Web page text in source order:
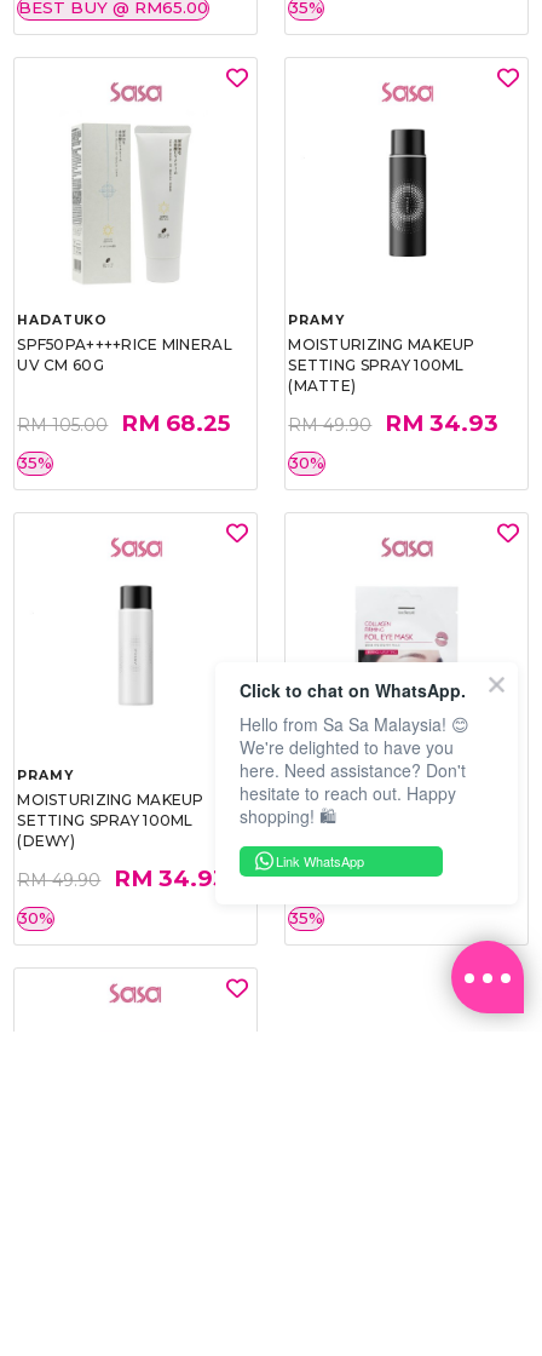
BEST BUY @ RM65.00 35%
HADATUKO
SPF50PA++++RICE MINERAL
UV CM 60G
RM 105.00 RM 68.25
35%
PRAMY
MOISTURIZING MAKEUP
SETTING SPRAY 100ML
(MATTE)
RM 49.90 RM 34.93
30%
PRAMY
MOISTURIZING MAKEUP
SETTING SPRAY 100ML
(DEWY)
RM 49.90 RM 34.93
30%
SOO BEAUTE
COLLAGEN FIRM FOIL EYE
MASK 5 PCS
RM 40.00 RM 26.00
35%
Click to chat on WhatsApp.
Hello from Sa Sa Malaysia! 😊
We're delighted to have you
here. Need assistance? Don't
hesitate to reach out. Happy
shopping! 🛍️
Link WhatsApp